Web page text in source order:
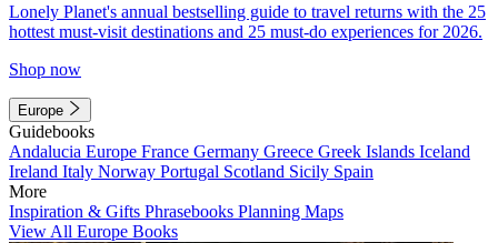
Lonely Planet's annual bestselling guide to travel returns with the 25
hottest must-visit destinations and 25 must-do experiences for 2026.
Shop now
Europe
Guidebooks
Andalucia Europe France Germany Greece Greek Islands Iceland
Ireland Italy Norway Portugal Scotland Sicily Spain
More
Inspiration & Gifts Phrasebooks Planning Maps
View All Europe Books